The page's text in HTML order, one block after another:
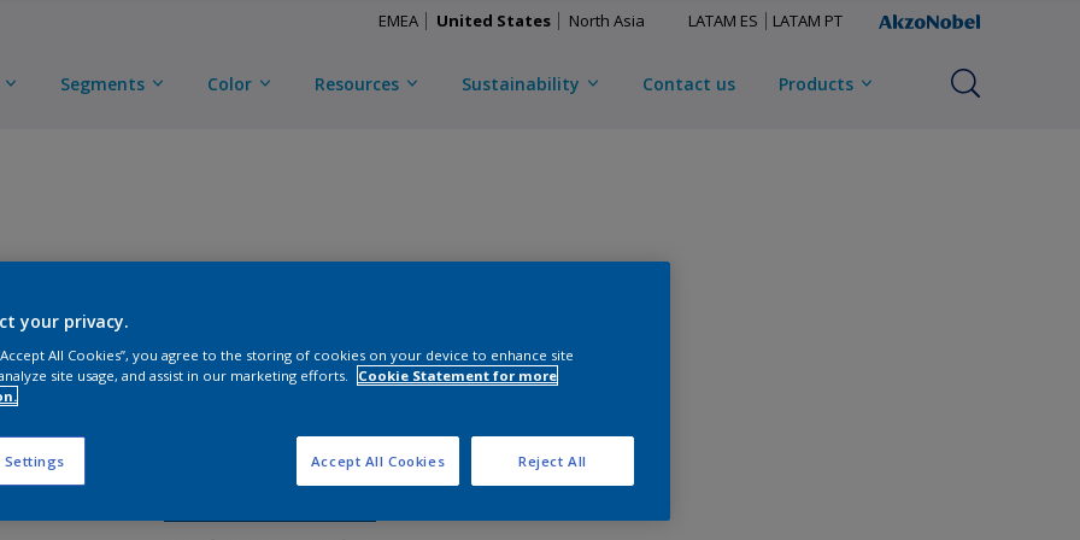
EMEA United States North Asia LATAM ES LATAM PT
Segments Color Resources Sustainability Contact us Products
CXL3Y49076
your privacy.
All Cookies”, you agree to the storing of cookies on your device to enhance site
site usage, and assist in our marketing efforts.
Cookie Statement for more
Settings Reject All
Accept All Cookies